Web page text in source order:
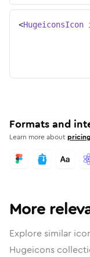
<HugeiconsIcon
Formats and
Learn more aboutpricing
More
Explore similar
Hugeicons